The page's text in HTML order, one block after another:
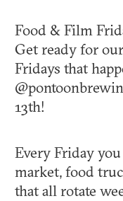
Food & Film
Get ready for
Fridays that
13th!
Every Friday
market, food
that all rotate